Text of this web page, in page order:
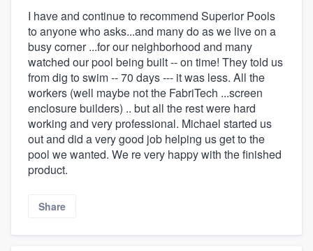
I have and continue to recommend Superior Pools
to anyone who asks...and many do as we live on a
busy corner ...for our neighborhood and many
watched our pool being built -- on time! They told us
from dig to swim -- 70 days --- it was less. All the
workers (well maybe not the FabriTech ...screen
enclosure builders) .. but all the rest were hard
working and very professional. Michael started us
out and did a very good job helping us get to the
pool we wanted. We re very happy with the finished
product.
Share